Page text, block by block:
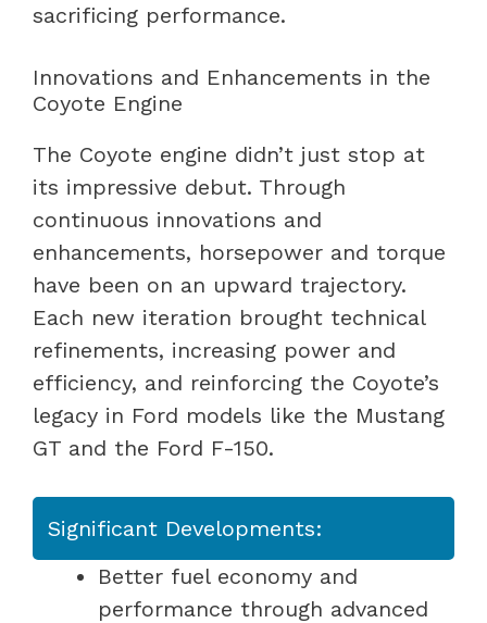
sacrificing performance.
Innovations and Enhancements in the
Coyote Engine
The Coyote engine didn’t just stop at
its impressive debut. Through
continuous innovations and
enhancements, horsepower and torque
have been on an upward trajectory.
Each new iteration brought technical
refinements, increasing power and
efficiency, and reinforcing the Coyote’s
legacy in Ford models like the Mustang
GT and the Ford F-150.
Significant Developments:
Better fuel economy and
performance through advanced